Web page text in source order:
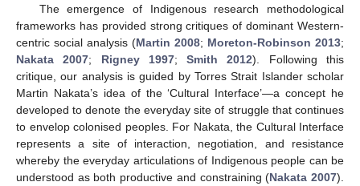
The emergence of Indigenous research methodological
frameworks has provided strong critiques of dominant Western-
centric social analysis (Martin 2008; Moreton-Robinson 2013;
Nakata 2007; Rigney 1997;Smith 2012). Following this
critique, our analysis is guided by Torres Strait Islander scholar
Martin Nakata’s idea of the ‘Cultural Interface’—a concept he
developed to denote the everyday site of struggle that continues
to envelop colonised peoples. For Nakata, the Cultural Interface
represents a site of interaction, negotiation, and resistance
whereby the everyday articulations of Indigenous people can be
understood as both productive and constraining (Nakata 2007).